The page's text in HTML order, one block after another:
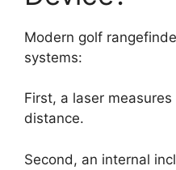
Modern golf
systems:
First, a laser
distance.
Second, an internal